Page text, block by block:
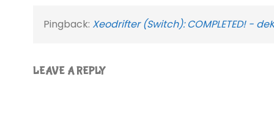
Pingback: Xeodrifter (Switch): COMPLETED! -
LEAVE A REPLY